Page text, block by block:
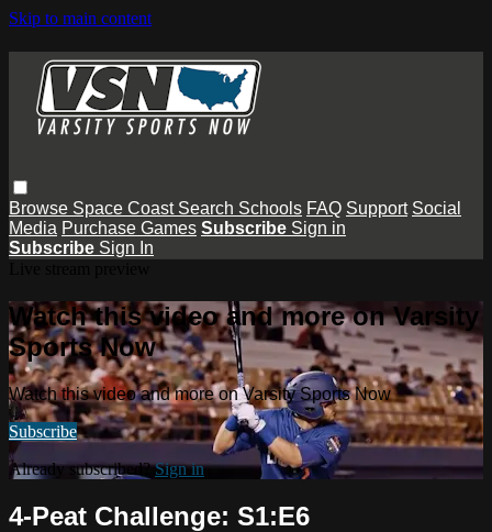
Skip to main content
Browse Space Coast Search Schools FAQ Support Social
Media Purchase Games Subscribe Sign in
Subscribe Sign In
Watch this video and more on Varsity
Sports Now
Watch this video and more on Varsity Sports Now
Subscribe
Already subscribed?Sign in
4-Peat Challenge: S1:E6